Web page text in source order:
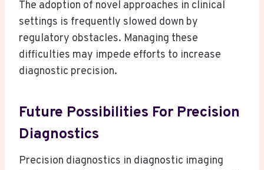
The adoption of novel approaches in clinical
settings is frequently slowed down by
regulatory obstacles. Managing these
difficulties may impede efforts to increase
diagnostic precision.
Future Possibilities For Precision
Diagnostics
Precision diagnostics in diagnostic imaging